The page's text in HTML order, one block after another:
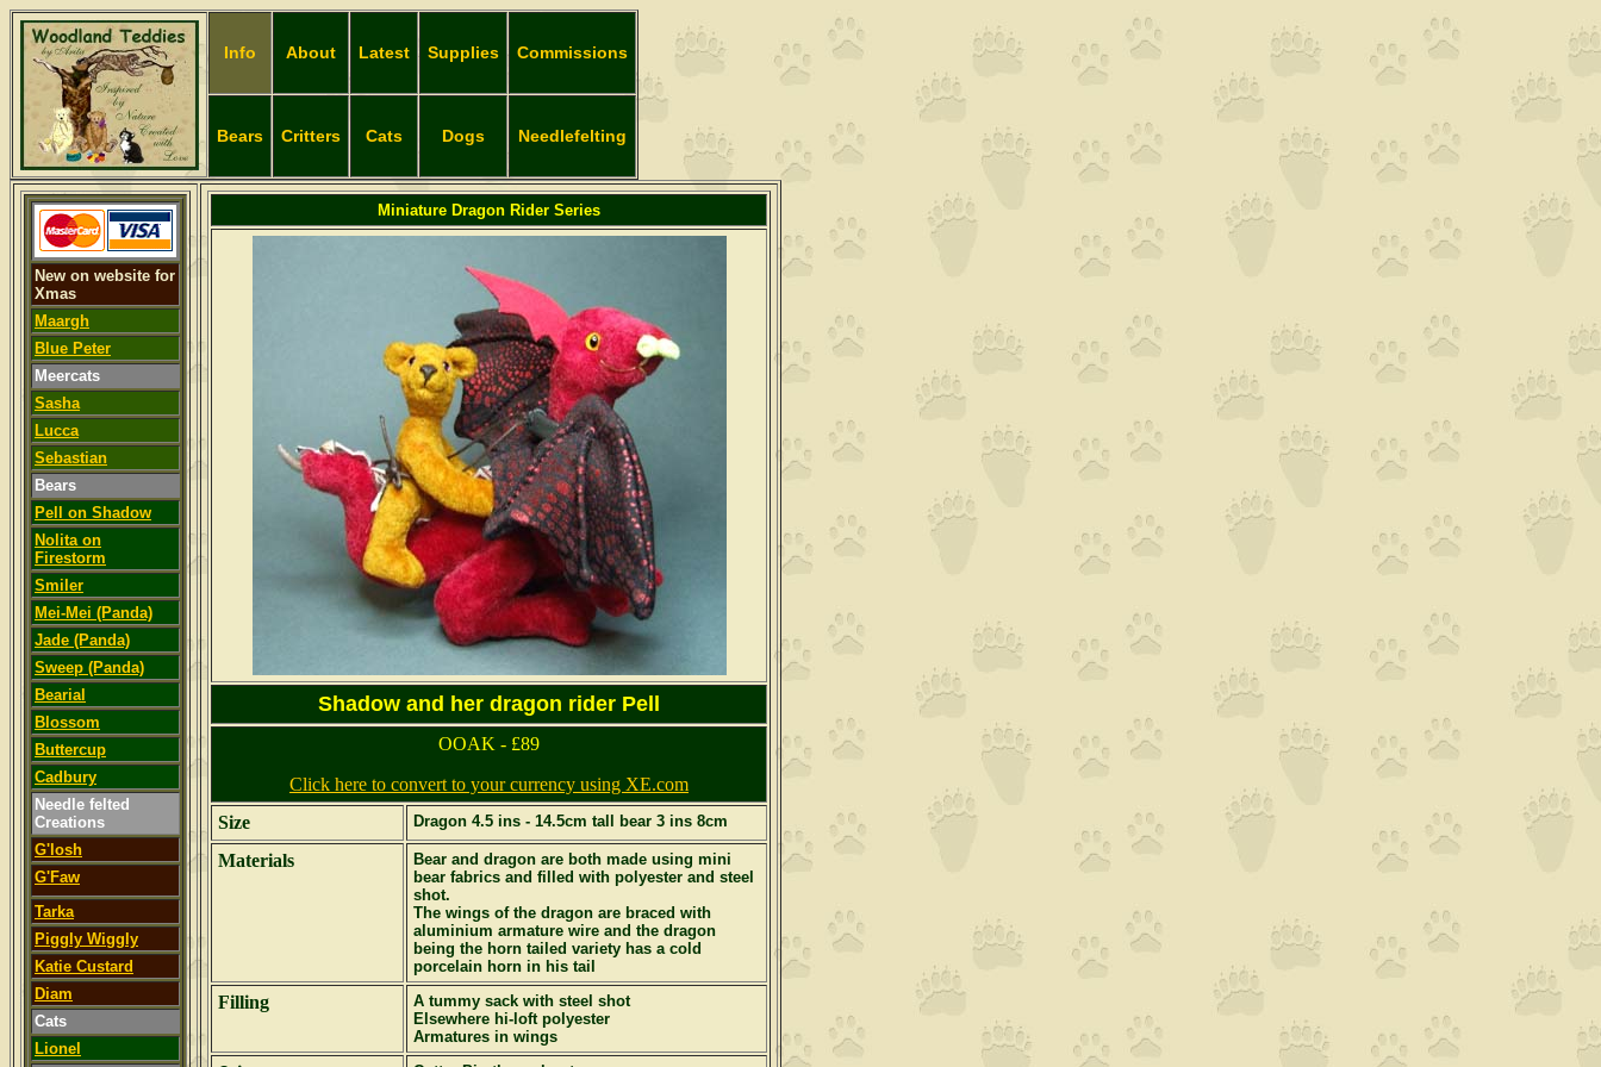
Info About Latest Supplies Commissions
Bears Critters Cats Dogs Needlefelting
New on website for
Xmas
Maargh
Blue Peter
Meercats
Sasha
Lucca
Sebastian
Bears
Pell on Shadow
Nolita on
Firestorm
Smiler
Mei-Mei (Panda)
Jade (Panda)
Sweep (Panda)
Bearial
Blossom
Buttercup
Cadbury
Needle felted
Creations
G'losh
G'Faw
Tarka
Piggly Wiggly
Katie Custard
Diam
Cats
Lionel
Miniature Dragon Rider Series
Shadow and her dragon rider Pell
OOAK - £89
Click here to convert to your currency using XE.com
Size
Dragon 4.5 ins - 14.5cm tall bear 3 ins 8cm
Materials
Bear and dragon are both made using mini
bear fabrics and filled with polyester and steel
shot.
The wings of the dragon are braced with
aluminium armature wire and the dragon
being the horn tailed variety has a cold
porcelain horn in his tail
Filling
A tummy sack with steel shot
Elsewhere hi-loft polyester
Armatures in wings